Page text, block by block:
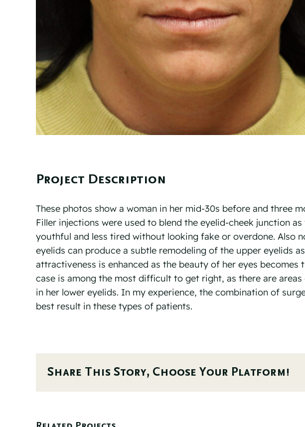
Project Description
These photos show a woman in her mid-30s before and three
Filler injections were used to blend the eyelid-cheek junction
youthful and less tired without looking fake or overdone. Also
eyelids can produce a subtle remodeling of the upper eyelids
attractiveness is enhanced as the beauty of her eyes
case is among the most difficult to get right, as there are
in her lower eyelids. In my experience, the combination of
best result in these types of patients.⠀
Share This Story, Choose Your Platform!